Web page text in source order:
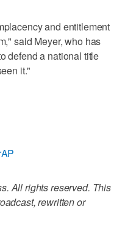
and entitlement
said Meyer, who has
defend a national title
it."
All rights reserved. This
rewritten or